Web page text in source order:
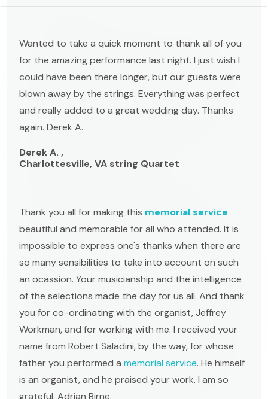
Wanted to take a quick moment to thank all of you
for the amazing performance last night. I just wish I
could have been there longer, but our guests were
blown away by the strings. Everything was perfect
and really added to a great wedding day. Thanks
again. Derek A.
Derek A. ,
Charlottesville, VA string Quartet
Thank you all for making this memorial service
beautiful and memorable for all who attended. It is
impossible to express one's thanks when there are
so many sensibilities to take into account on such
an ocassion. Your musicianship and the intelligence
of the selections made the day for us all. And thank
you for co-ordinating with the organist, Jeffrey
Workman, and for working with me. I received your
name from Robert Saladini, by the way, for whose
father you performed a memorial service. He himself
is an organist, and he praised your work. I am so
grateful. Adrian Birne.